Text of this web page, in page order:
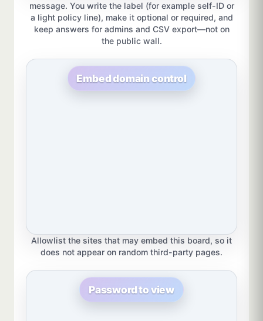
message. You write the label (for example self-ID or
a light policy line), make it optional or required, and
keep answers for admins and CSV export—not on
the public wall.
Embed domain control
Allowlist the sites that may embed this board, so it
does not appear on random third-party pages.
Password to view